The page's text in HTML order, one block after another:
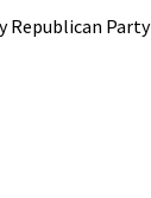
Republican Party